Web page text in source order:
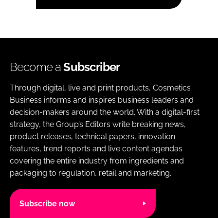
Become aSubscriber
Through digital, live and print products, Cosmetics
Business informs and inspires business leaders and
decision-makers around the world. With a digital-first
strategy, the Group’s Editors write breaking news,
product releases, technical papers, innovation
features, trend reports and live content agendas
covering the entire industry from ingredients and
packaging to regulation, retail and marketing.
Subscribe now